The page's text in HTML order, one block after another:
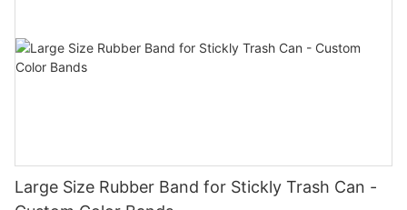
Large Size Rubber Band for Stickly Trash Can -